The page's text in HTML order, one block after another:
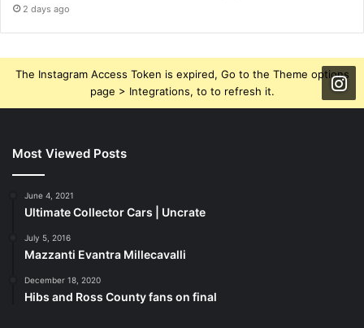
2 days ago
The Instagram Access Token is expired, Go to the Theme options
page > Integrations, to to refresh it.
Most Viewed Posts
June 4, 2021
Ultimate Collector Cars | Uncrate
July 5, 2016
Mazzanti Evantra Millecavalli
December 18, 2020
Hibs and Ross County fans on final